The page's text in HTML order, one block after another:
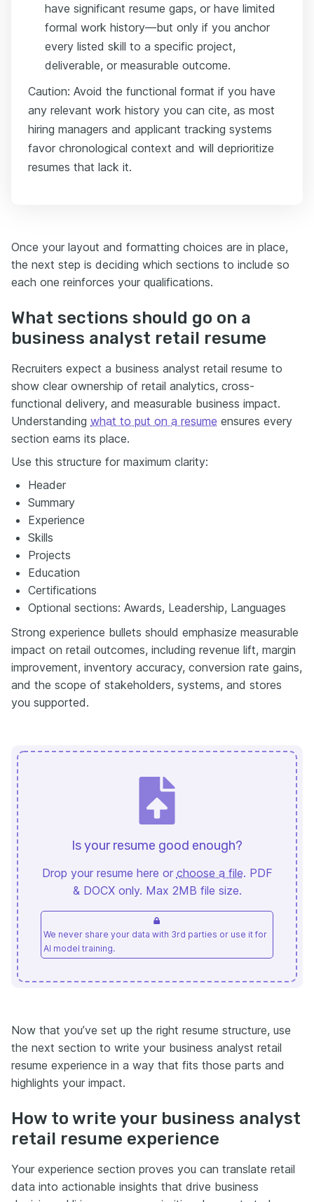
have significant resume gaps, or have limited
formal work history—but only if you anchor
every listed skill to a specific project,
deliverable, or measurable outcome.
Caution: Avoid the functional format if you have
any relevant work history you can cite, as most
hiring managers and applicant tracking systems
favor chronological context and will deprioritize
resumes that lack it.
Once your layout and formatting choices are in place,
the next step is deciding which sections to include so
each one reinforces your qualifications.
What sections should go on a
business analyst retail resume
Recruiters expect a business analyst retail resume to
show clear ownership of retail analytics, cross-
functional delivery, and measurable business impact.
Understanding what to put on a resume ensures every
section earns its place.
Use this structure for maximum clarity:
Header
Summary
Experience
Skills
Projects
Education
Certifications
Optional sections: Awards, Leadership, Languages
Strong experience bullets should emphasize measurable
impact on retail outcomes, including revenue lift, margin
improvement, inventory accuracy, conversion rate gains,
and the scope of stakeholders, systems, and stores
you supported.
Is your resume good enough?
Drop your resume here or choose a file. PDF
& DOCX only. Max 2MB file size.
We never share your data with 3rd parties or use it for
AI model training.
Now that you’ve set up the right resume structure, use
the next section to write your business analyst retail
resume experience in a way that fits those parts and
highlights your impact.
How to write your business analyst
retail resume experience
Your experience section proves you can translate retail
data into actionable insights that drive business